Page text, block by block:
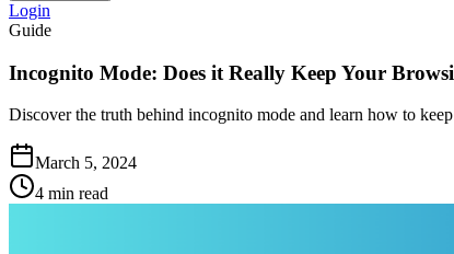
Login
Guide
Incognito Mode: Does it Really Keep Your
Discover the truth behind incognito mode and learn how to
March 5, 2024
4 min read